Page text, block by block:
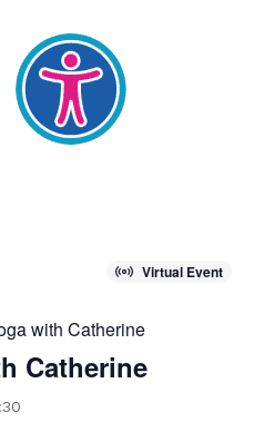
Virtual Event
with Catherine
Catherine